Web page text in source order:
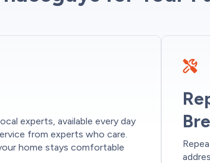
experts, available every day
from experts who care.
home stays comfortable